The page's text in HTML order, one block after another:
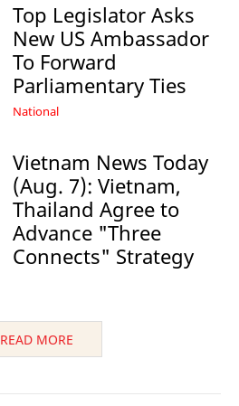
Top Legislator Asks
New US Ambassador
To Forward
Parliamentary Ties
National
Vietnam News Today
(Aug. 7): Vietnam,
Thailand Agree to
Advance "Three
Connects" Strategy
READ MORE